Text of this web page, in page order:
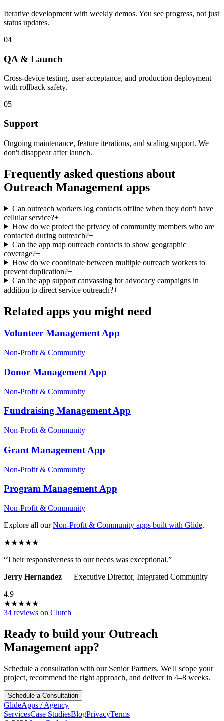
Iterative development with weekly demos. You see progress, not just
status updates.
04
QA & Launch
Cross-device testing, user acceptance, and production deployment
with rollback safety.
05
Support
Ongoing maintenance, feature iterations, and scaling support. We
don't disappear after launch.
Frequently asked questions about
Outreach Management apps
Can outreach workers log contacts offline when they don't have
cellular service?+
How do we protect the privacy of community members who are
contacted during outreach?+
Can the app map outreach contacts to show geographic
coverage?+
How do we coordinate between multiple outreach workers to
prevent duplication?+
Can the app support canvassing for advocacy campaigns in
addition to direct service outreach?+
Related apps you might need
Volunteer ManagementApp
Non-Profit & Community
Donor Management App
Non-Profit & Community
Fundraising ManagementApp
Non-Profit & Community
Grant Management App
Non-Profit & Community
Program ManagementApp
Non-Profit & Community
Explore all our Non-Profit & Community apps built with Glide.
★★★★★
“Their responsiveness to our needs was exceptional.”
Jerry Hernandez — Executive Director, Integrated Community
4.9
★★★★★
34 reviews on Clutch
Ready to build your Outreach
Management app?
Schedule a consultation with our Senior Partners. We'll scope your
project, recommend the right approach, and deliver in 4–8 weeks.
Schedule a Consultation
GlideApps /Agency
ServicesCase StudiesBlogPrivacyTerms